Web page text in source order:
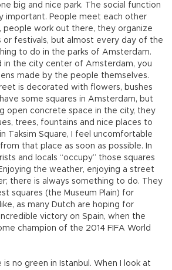
big and nice park. The social function
important. People meet each other
people work out there, they organize
or festivals, but almost every day of the
to do in the parks of Amsterdam.
in the city center of Amsterdam, you
made by the people themselves.
is decorated with flowers, bushes
some squares in Amsterdam, but
open concrete space in the city, they
trees, fountains and nice places to
Taksim Square, I feel uncomfortable
that place as soon as possible. In
and locals “occupy” those squares
the weather, enjoying a street
there is always something to do. They
squares (the Museum Plain) for
as many Dutch are hoping for
victory on Spain, when the
champion of the 2014 FIFA World
is no green in Istanbul. When I look at